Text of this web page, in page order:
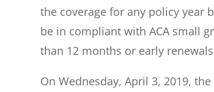
the coverage for any policy year
be in compliant with ACA small
than 12 months or early
On Wednesday, April 3, 2019,